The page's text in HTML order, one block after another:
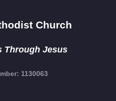
Church
Through Jesus
1130063